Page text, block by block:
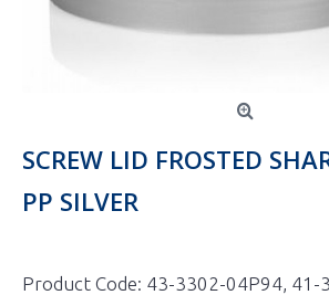
SCREW LID FROSTED
PP SILVER
Product Code: 43-3302-04P94, 41-